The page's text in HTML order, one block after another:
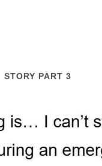
STORY PART 3